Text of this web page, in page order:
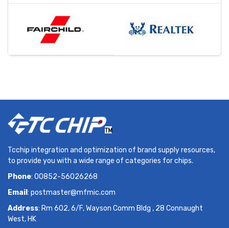
Tcchip integration and optimization of brand supply resources,
to provide you with a wide range of categories for chips.
Phone: 00852-56026268
Email : postmaster@mfmic.com
Address: Rm 602, 6/F, Wayson Comm Bldg , 28 Connaught
West, HK